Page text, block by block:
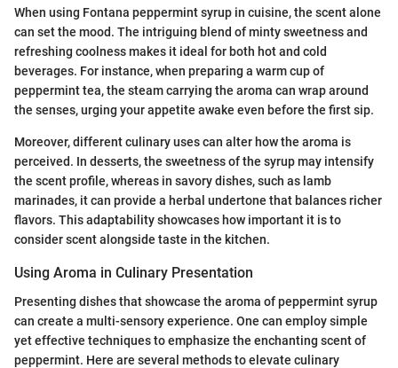
When using Fontana peppermint syrup in cuisine, the scent alone
can set the mood. The intriguing blend of minty sweetness and
refreshing coolness makes it ideal for both hot and cold
beverages. For instance, when preparing a warm cup of
peppermint tea, the steam carrying the aroma can wrap around
the senses, urging your appetite awake even before the first sip.
Moreover, different culinary uses can alter how the aroma is
perceived. In desserts, the sweetness of the syrup may intensify
the scent profile, whereas in savory dishes, such as lamb
marinades, it can provide a herbal undertone that balances richer
flavors. This adaptability showcases how important it is to
consider scent alongside taste in the kitchen.
Using Aroma in Culinary Presentation
Presenting dishes that showcase the aroma of peppermint syrup
can create a multi-sensory experience. One can employ simple
yet effective techniques to emphasize the enchanting scent of
peppermint. Here are several methods to elevate culinary